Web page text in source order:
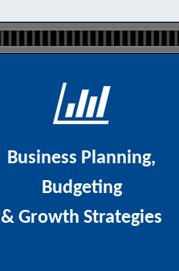
Business Planning,
Budgeting
& Growth Strategies